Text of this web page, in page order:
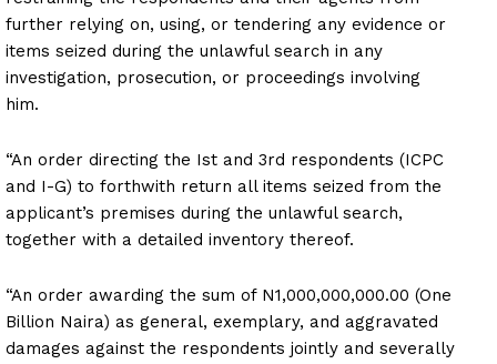
further relying on, using, or tendering any evidence or
items seized during the unlawful search in any
investigation, prosecution, or proceedings involving
him.
“An order directing the Ist and 3rd respondents (ICPC
and I-G) to forthwith return all items seized from the
applicant’s premises during the unlawful search,
together with a detailed inventory thereof.
“An order awarding the sum of N1,000,000,000.00 (One
Billion Naira) as general, exemplary, and aggravated
damages against the respondents jointly and severally